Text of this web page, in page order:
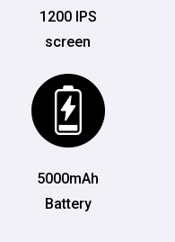
1200 IPS
screen
5000mAh
Battery